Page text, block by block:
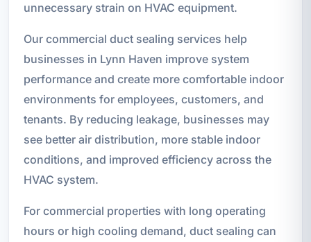
unnecessary strain on HVAC equipment.
Our commercial duct sealing services help
businesses in Lynn Haven improve system
performance and create more comfortable indoor
environments for employees, customers, and
tenants. By reducing leakage, businesses may
see better air distribution, more stable indoor
conditions, and improved efficiency across the
HVAC system.
For commercial properties with long operating
hours or high cooling demand, duct sealing can